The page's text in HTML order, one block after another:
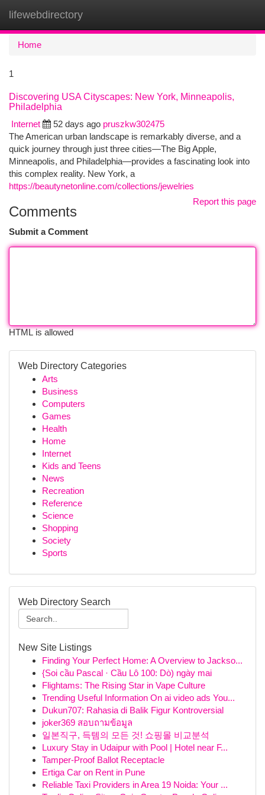
lifewebdirectory
Home
1
Discovering USA Cityscapes: New York, Minneapolis,
Philadelphia
Internet
52 days ago pruszkw302475
The American urban landscape is remarkably diverse, and a
quick journey through just three cities—The Big Apple,
Minneapolis, and Philadelphia—provides a fascinating look into
this complex reality. New York, a
https://beautynetonline.com/collections/jewelries
Report this page
Comments
Submit a Comment
HTML is allowed
Web Directory Categories
Arts
Business
Computers
Games
Health
Home
Internet
Kids and Teens
News
Recreation
Reference
Science
Shopping
Society
Sports
Web Directory Search
New Site Listings
Finding Your Perfect Home: A Overview to Jackso...
{Soi cầu Pascal · Cầu Lô 100: Dò) ngày mai
Flightams: The Rising Star in Vape Culture
Trending Useful Information On ai video ads You...
Dukun707: Rahasia di Balik Figur Kontroversial
joker369 สอบถามข้อมูล
일본직구, 득템의 모든 것! 쇼핑몰 비교분석
Luxury Stay in Udaipur with Pool | Hotel near F...
Tamper-Proof Ballot Receptacle
Ertiga Car on Rent in Pune
Reliable Taxi Providers in Area 19 Noida: Your ...